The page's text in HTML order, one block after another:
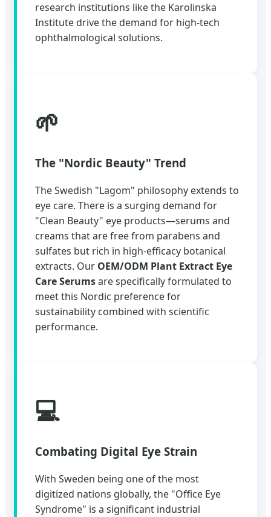
research institutions like the Karolinska
Institute drive the demand for high-tech
ophthalmological solutions.
🌱
The "Nordic Beauty" Trend
The Swedish "Lagom" philosophy extends to
eye care. There is a surging demand for
"Clean Beauty" eye products—serums and
creams that are free from parabens and
sulfates but rich in high-efficacy botanical
extracts. Our OEM/ODM Plant Extract Eye
Care Serumsare specifically formulated to
meet this Nordic preference for
sustainability combined with scientific
performance.
💻
Combating Digital Eye Strain
With Sweden being one of the most
digitized nations globally, the "Office Eye
Syndrome" is a significant industrial